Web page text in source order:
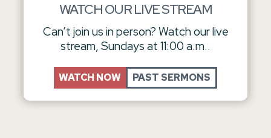
WATCH OUR LIVE STREAM
Can’t join us in person? Watch our live
stream, Sundays at 11:00 a.m..
WATCH NOW PAST SERMONS